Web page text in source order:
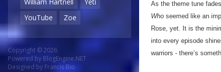
William Hartnell
Yeti
YouTube
Zoe
Copyright © 2026
Powered by BlogEngine.NET
Designed by Francis Bio
As the theme tune
Who seemed like an
Rose, yet. It is the
into every episode
warriors - there’s